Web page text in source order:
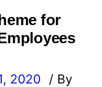
for
2020
/ By